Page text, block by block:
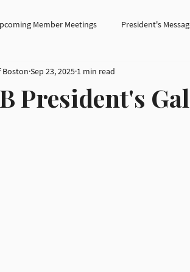
Member Meetings President's
President's
Boston Sep 23, 2025 1 min read